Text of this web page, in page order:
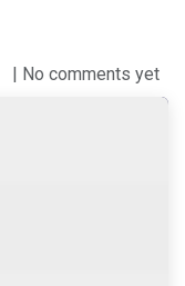
| No comments yet